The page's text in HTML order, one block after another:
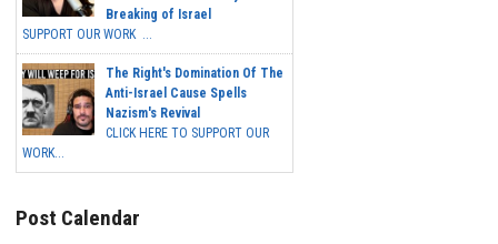
Breaking of Israel
SUPPORT OUR WORK ...
The Right's Domination Of The
Anti-Israel Cause Spells
Nazism's Revival
CLICK HERE TO SUPPORT OUR
WORK...
Post Calendar